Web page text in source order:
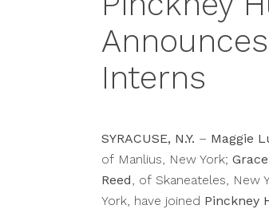
Interns
SYRACUSE, N.Y. – Maggie
of Manlius, New York;
Reed, of Skaneateles, New
York, have joined Pinckney